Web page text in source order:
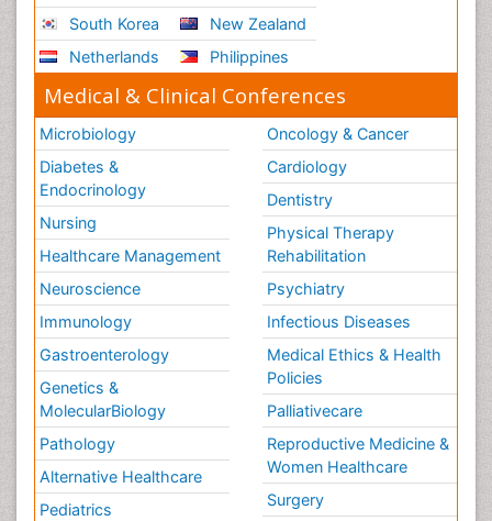
South Korea
Netherlands
New Zealand
Philippines
Medical & Clinical Conferences
Microbiology
Diabetes &
Endocrinology
Nursing
Healthcare Management
Neuroscience
Immunology
Gastroenterology
Genetics &
MolecularBiology
Pathology
Alternative Healthcare
Pediatrics
Oncology & Cancer
Cardiology
Dentistry
Physical Therapy
Rehabilitation
Psychiatry
Infectious Diseases
Medical Ethics & Health
Policies
Palliativecare
Reproductive Medicine &
Women Healthcare
Surgery